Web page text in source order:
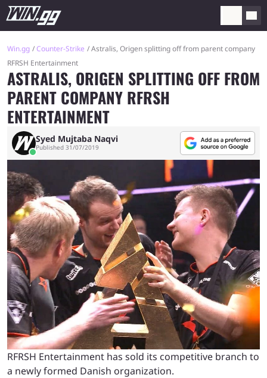
Win.gg Counter-Strike
Astralis, Origen splitting off from parent company
RFRSH Entertainment
ASTRALIS, ORIGEN SPLITTING OFF FROM
PARENT COMPANY RFRSH
ENTERTAINMENT
Syed Mujtaba Naqvi
Published 31/07/2019
RFRSH Entertainment has sold its competitive branch to
a newly formed Danish organization.